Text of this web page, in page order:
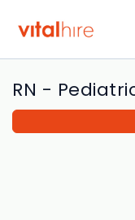
RN -